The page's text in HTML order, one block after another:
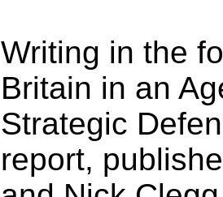
Writing in the
Britain in an
Strategic
report,